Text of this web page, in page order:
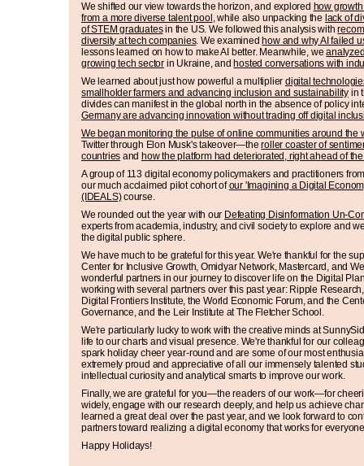
We shifted our view towards the horizon, and explored how
from a more diverse talent pool , while also unpacking the lack of
of STEM graduatesin the US. We followed this analysis with
diversity at tech companies. We examined how and why AI failed
lessons learned on how to make AI better. Meanwhile, we
growing tech sector in Ukraine, and hosted conversations with
We learned about just how powerful a multiplier digital
smallholder farmers and advancing inclusion and sustainabilityin
divides can manifest in the global north in the absence of policy
Germany are advancing innovation without trading off digital
We began monitoring the pulse of online communities around the
Twitter through Elon Musk's takeover—theroller coaster of
countries and how the platform had deteriorated, right ahead of
A group of 113 digital economy policymakers and practitioners
our much acclaimed pilot cohort ofour 'Imagining a Digital
(IDEALS)course.
We rounded out the year with our Defeating Disinformation Un-
experts from academia, industry, and civil society to explore and
the digital public sphere.
We have much to be grateful for this year. We're thankful for the
Center for Inclusive Growth, Omidyar Network, Mastercard, and
wonderful partners in our journey to discover life on the Digital
working with several partners over this past year: Ripple
Digital Frontiers Institute, the World Economic Forum, and the
Governance, and the Leir Institute at The Fletcher School.
We're particularly lucky to work with the creative minds at
life to our charts and visual presence. We're thankful for our
spark holiday cheer year-round and are some of our most
extremely proud and appreciative of all our immensely talented
intellectual curiosity and analytical smarts to improve our work.
Finally, we are grateful for you—the readers of our work—for
widely, engage with our research deeply, and help us achieve
learned a great deal over the past year, and we look forward to
partners toward realizing a digital economy that works for
Happy Holidays!